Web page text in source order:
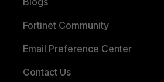
Fortinet Community
Email Preference Center
Contact Us